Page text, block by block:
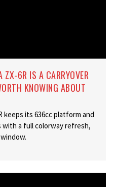
6R IS A CARRYOVER
KNOWING ABOUT
keeps its 636cc platform and
a full colorway refresh,